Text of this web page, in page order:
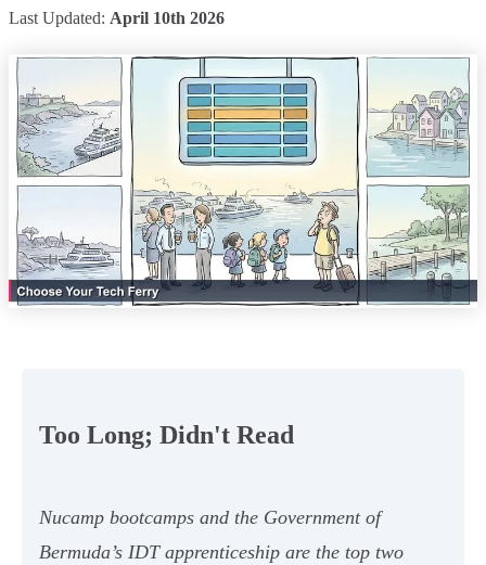
Last Updated: April 10th 2026
Too Long; Didn't Read
Nucamp bootcamps and the Government of
Bermuda’s IDT apprenticeship are the top two